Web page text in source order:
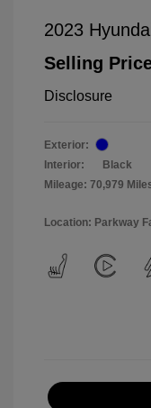
2023
Selling
Disclosure
Exterior:
Interior:
Black
Mileage: 70,979
Location: Parkway